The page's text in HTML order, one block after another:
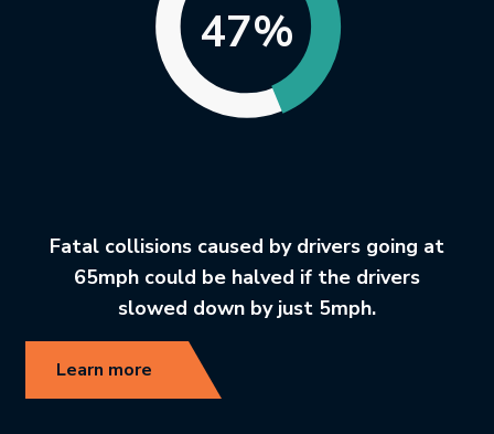
47%
Fatal collisions caused by drivers going at
65mph could be halved if the drivers
slowed down by just 5mph.
Learn more